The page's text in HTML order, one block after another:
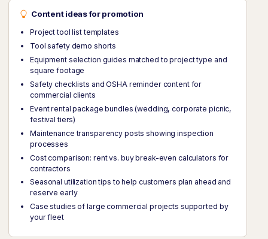
Content ideas for promotion
Project tool list templates
Tool safety demo shorts
Equipment selection guides matched to project type and
square footage
Safety checklists and OSHA reminder content for
commercial clients
Event rental package bundles (wedding, corporate picnic,
festival tiers)
Maintenance transparency posts showing inspection
processes
Cost comparison: rent vs. buy break-even calculators for
contractors
Seasonal utilization tips to help customers plan ahead and
reserve early
Case studies of large commercial projects supported by
your fleet